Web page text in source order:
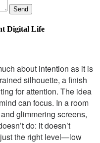
Send
Digital Life
about intention as it is
silhouette, a finish
for attention. The idea
can focus. In a room
glimmering screens,
do: it doesn’t
the right level—low